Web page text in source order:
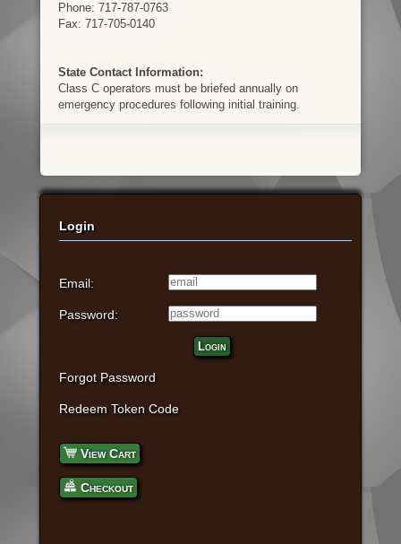
Phone: 717-787-0763
Fax: 717-705-0140
State Contact Information:
Class C operators must be briefed annually on
emergency procedures following initial training.
Login
Email:
Password:
Login
Forgot Password
Redeem Token Code
View Cart
Checkout